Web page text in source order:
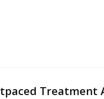
Treatment